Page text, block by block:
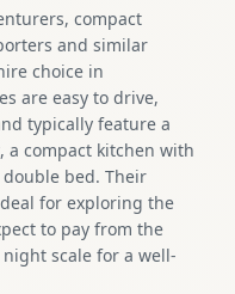
compact
and similar
choice in
are easy to drive,
typically feature a
compact kitchen with
bed. Their
for exploring the
to pay from the
scale for a well-